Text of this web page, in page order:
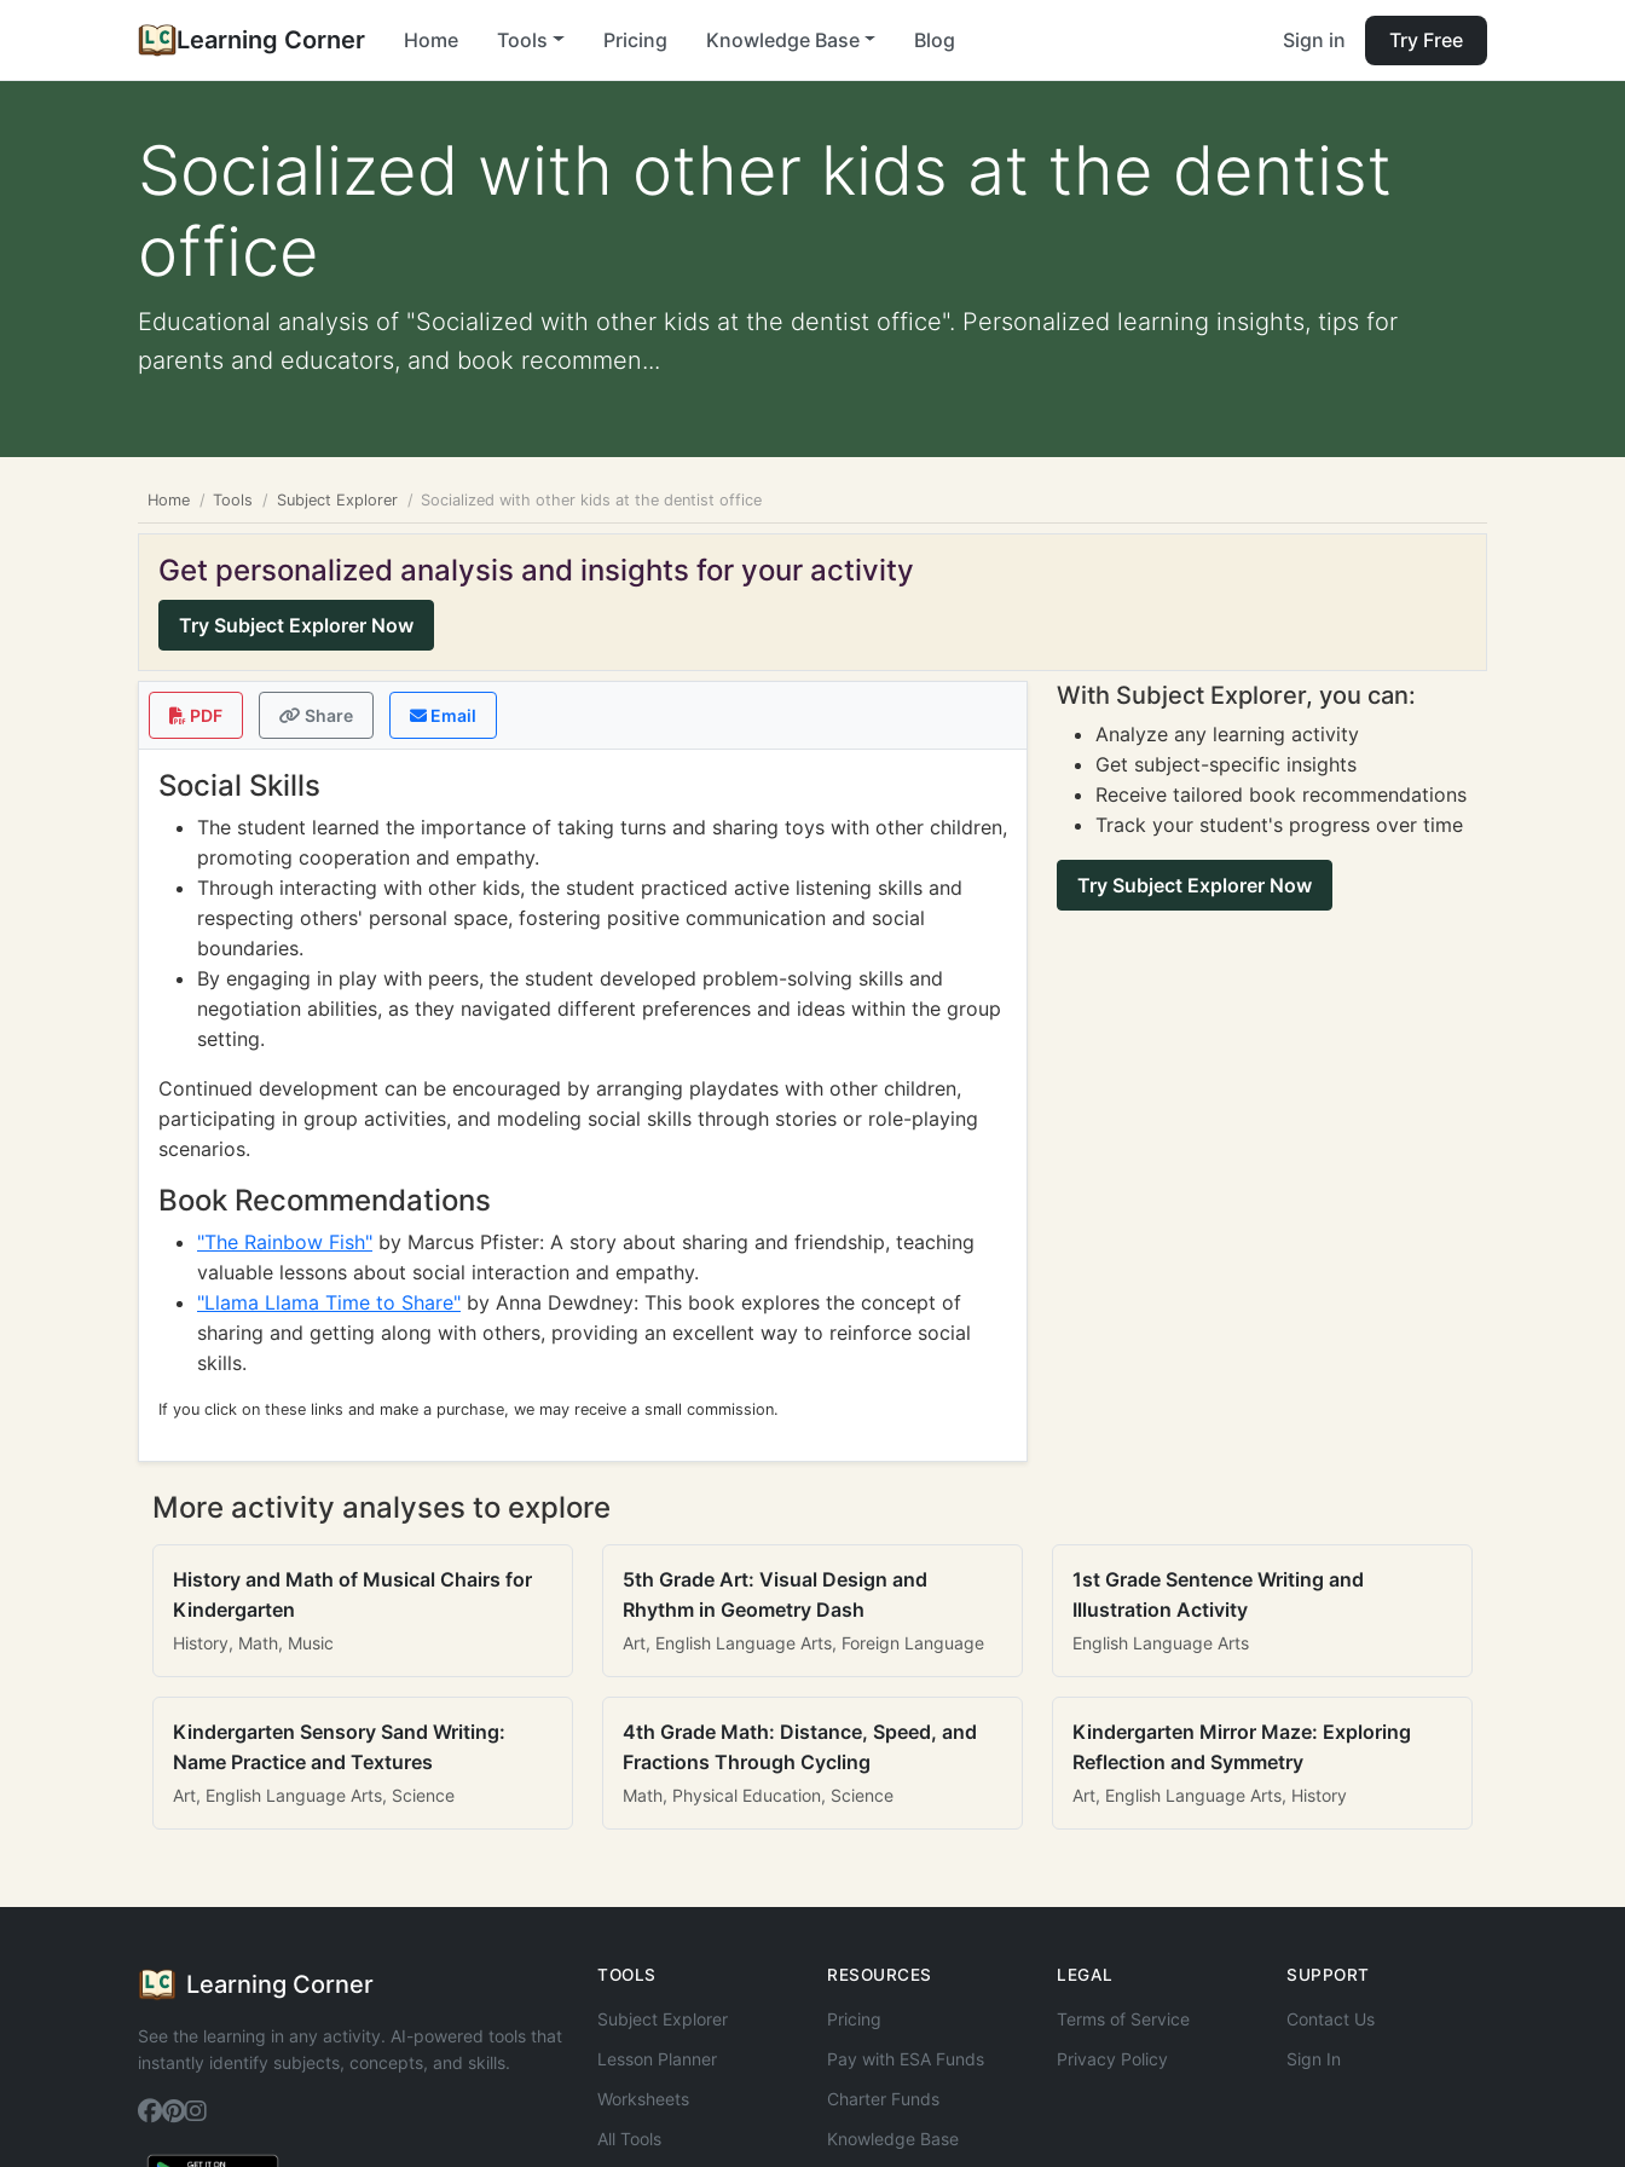
Learning Corner Home Tools Pricing Knowledge Base Blog Sign in Try Free
Socialized with other kids at the dentist
office
Educational analysis of "Socialized with other kids at the dentist office". Personalized learning insights, tips for
parents and educators, and book recommen...
Home Tools Subject Explorer Socialized with other kids at the dentist office
Get personalized analysis and insights for your activity
Try Subject Explorer Now
PDF Share Email
Social Skills
The student learned the importance of taking turns and sharing toys with other children,
promoting cooperation and empathy.
Through interacting with other kids, the student practiced active listening skills and
respecting others' personal space, fostering positive communication and social
boundaries.
By engaging in play with peers, the student developed problem-solving skills and
negotiation abilities, as they navigated different preferences and ideas within the group
setting.
Continued development can be encouraged by arranging playdates with other children,
participating in group activities, and modeling social skills through stories or role-playing
scenarios.
Book Recommendations
"The Rainbow Fish" by Marcus Pfister: A story about sharing and friendship, teaching
valuable lessons about social interaction and empathy.
"Llama Llama Time to Share" by Anna Dewdney: This book explores the concept of
sharing and getting along with others, providing an excellent way to reinforce social
skills.
If you click on these links and make a purchase, we may receive a small commission.
With Subject Explorer, you can:
Analyze any learning activity
Get subject-specific insights
Receive tailored book recommendations
Track your student's progress over time
Try Subject Explorer Now
More activity analyses to explore
History and Math of Musical Chairs for
Kindergarten
History, Math, Music
5th Grade Art: Visual Design and
Rhythm in Geometry Dash
Art, English Language Arts, Foreign Language
1st Grade Sentence Writing and
Illustration Activity
English Language Arts
Kindergarten Sensory Sand Writing:
Name Practice and Textures
Art, English Language Arts, Science
4th Grade Math: Distance, Speed, and
Fractions Through Cycling
Math, Physical Education, Science
Kindergarten Mirror Maze: Exploring
Reflection and Symmetry
Art, English Language Arts, History
Learning Corner
See the learning in any activity. AI-powered tools that
instantly identify subjects, concepts, and skills.
TOOLS
Subject Explorer
Lesson Planner
Worksheets
All Tools
RESOURCES
Pricing
Pay with ESA Funds
Charter Funds
Knowledge Base
LEGAL
Terms of Service
Privacy Policy
SUPPORT
Contact Us
Sign In